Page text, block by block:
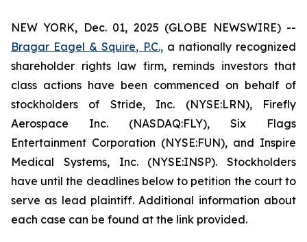
NEW YORK, Dec. 01, 2025 (GLOBE NEWSWIRE) --
Bragar Eagel & Squire, P.C.,a nationally recognized
shareholder rights law firm, reminds investors that
class actions have been commenced on behalf of
stockholders of Stride, Inc. (NYSE:LRN), Firefly
Aerospace Inc. (NASDAQ:FLY), Six Flags
Entertainment Corporation (NYSE:FUN), and Inspire
Medical Systems, Inc. (NYSE:INSP). Stockholders
have until the deadlines below to petition the court to
serve as lead plaintiff. Additional information about
each case can be found at the link provided.